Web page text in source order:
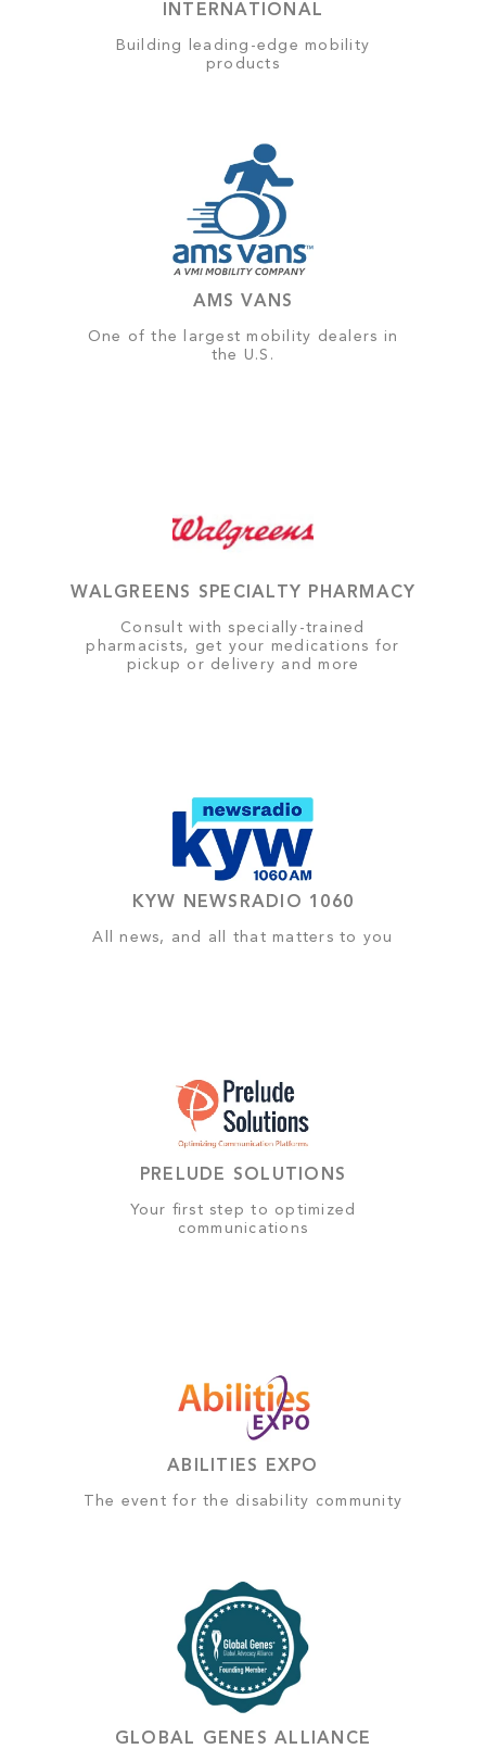
INTERNATIONAL
Building leading-edge mobility
products
AMS VANS
One of the largest mobility dealers in
the U.S.
WALGREENS SPECIALTY PHARMACY
Consult with specially-trained
pharmacists, get your medications for
pickup or delivery and more
KYW NEWSRADIO 1060
All news, and all that matters to you
PRELUDE SOLUTIONS
Your first step to optimized
communications
ABILITIES EXPO
The event for the disability community
GLOBAL GENES ALLIANCE